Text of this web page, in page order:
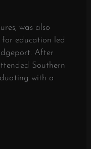
was also
for education led
After
Southern
with a